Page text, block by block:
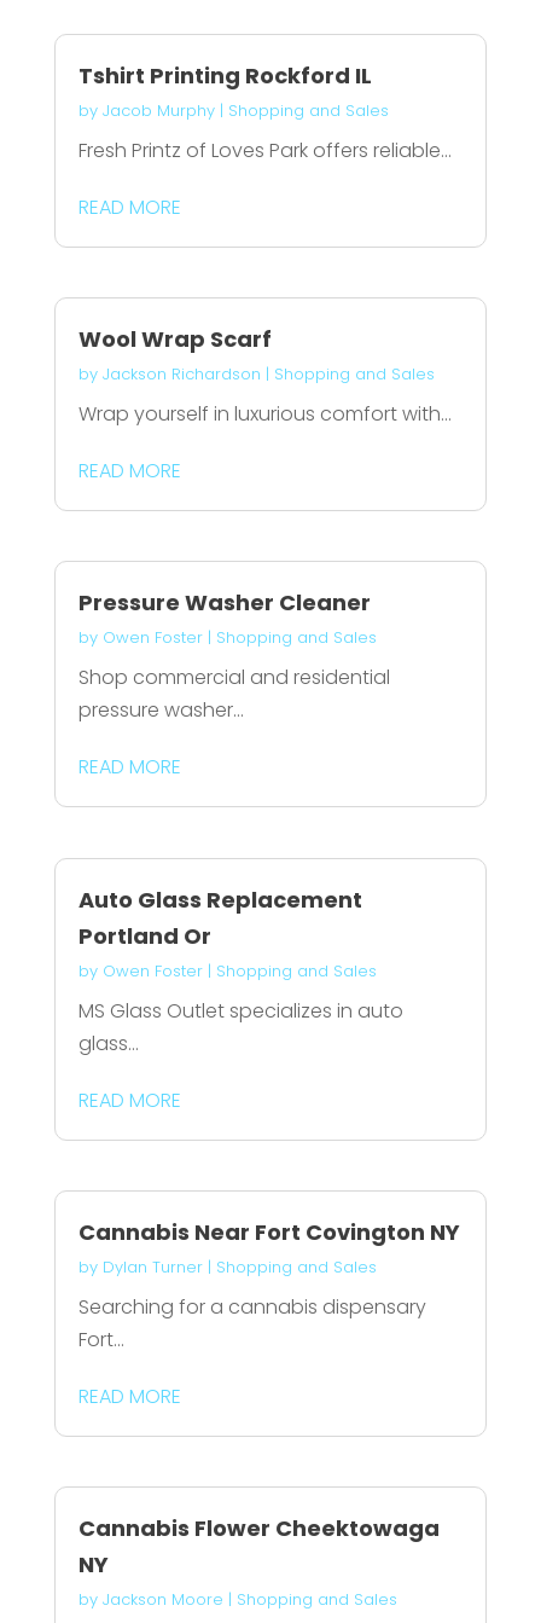
Tshirt Printing Rockford IL
by Jacob Murphy| Shopping and Sales
Fresh Printz of Loves Park offers reliable...
READ MORE
Wool Wrap Scarf
by Jackson Richardson | Shopping and Sales
Wrap yourself in luxurious comfort with...
READ MORE
Pressure Washer Cleaner
by Owen Foster| Shopping and Sales
Shop commercial and residential
pressure washer...
READ MORE
Auto Glass Replacement
Portland Or
by Owen Foster| Shopping and Sales
MS Glass Outlet specializes in auto
glass...
READ MORE
Cannabis Near Fort Covington NY
by Dylan Turner| Shopping and Sales
Searching for a cannabis dispensary
Fort...
READ MORE
Cannabis Flower Cheektowaga
NY
by Jackson Moore | Shopping and Sales